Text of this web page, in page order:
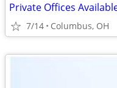
Private Offices
7/14 Columbus, OH